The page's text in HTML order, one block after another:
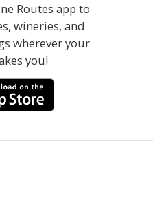
Routes app to
wineries, and
wherever your
you!